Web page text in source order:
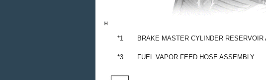
*1 BRAKE MASTER CYLINDER RESERVOIR
*3 FUEL VAPOR FEED HOSE ASSEMBLY